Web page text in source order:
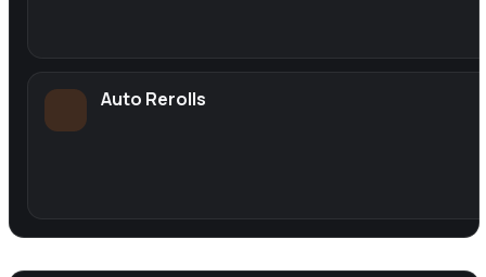
Auto Rerolls